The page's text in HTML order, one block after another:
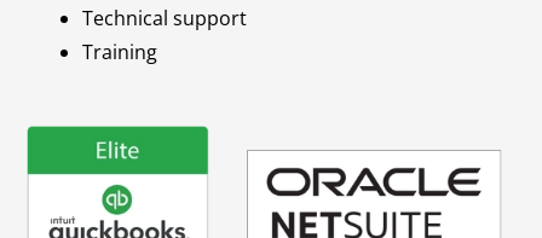
Technical support
Training